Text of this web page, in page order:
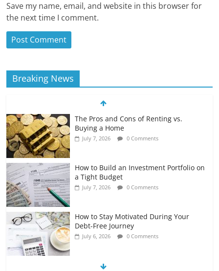
Save my name, email, and website in this browser for
the next time I comment.
Breaking News
The Pros and Cons of Renting vs.
Buying a Home
July 7, 2026 0 Comments
How to Build an Investment Portfolio on
a Tight Budget
July 7, 2026 0 Comments
How to Stay Motivated During Your
Debt-Free Journey
July 6, 2026 0 Comments
The Impact of Interest Rates on Your